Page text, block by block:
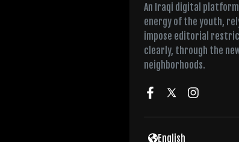
An Iraqi digital
energy of the youth,
impose editorial
clearly, through the
neighborhoods.
English